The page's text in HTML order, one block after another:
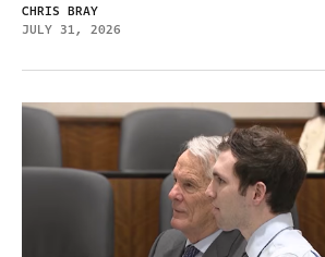
CHRIS BRAY
JULY 31, 2026